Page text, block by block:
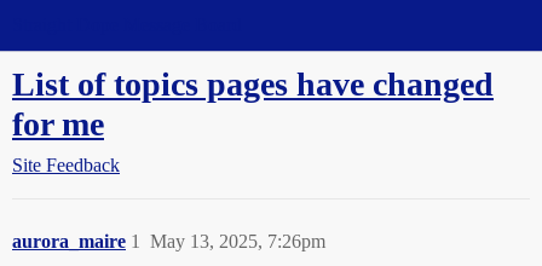
List of topics pages have changed
for me
Site Feedback
aurora_maire May 13, 2025, 7:26pm
1